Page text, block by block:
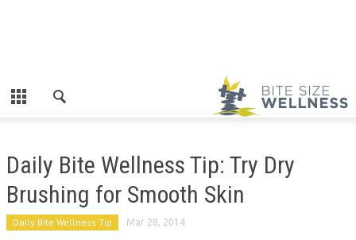
Daily Bite Wellness Tip: Try Dry
Brushing for Smooth Skin
Daily Bite Wellness Tip Mar 28, 2014